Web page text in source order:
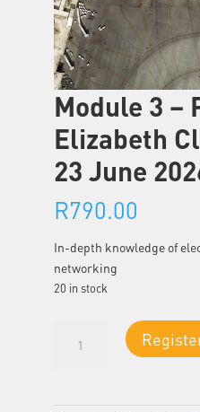
Module 3 –
Elizabeth
23 June
R790.00
In-depth knowledge of
networking
20 in stock